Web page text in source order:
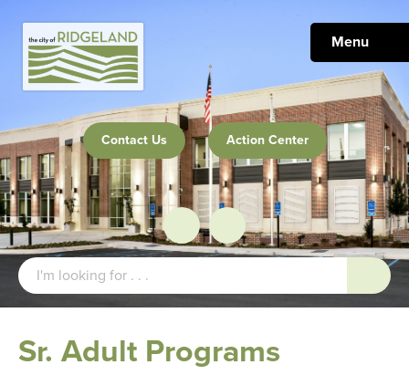
Menu
Contact Us Action Center
Sr. Adult Programs